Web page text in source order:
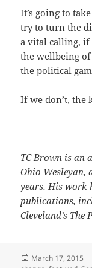
It’s going to
try to turn the
a vital calling, if
the wellbeing
the political
If we don’t, the
TC Brown is an
Ohio
years. His work
publications,
Cleveland’s The
Posted
March 17, 2015